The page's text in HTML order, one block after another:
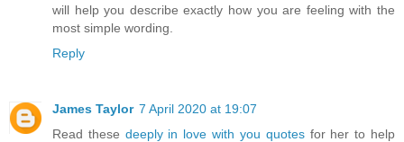
will help you describe exactly how you are feeling with the
most simple wording.
Reply
James Taylor 7 April 2020 at 19:07
Read these deeply in love with you quotesfor her to help